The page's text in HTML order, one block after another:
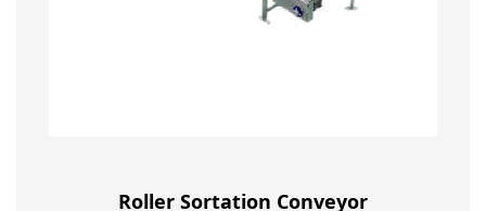
Roller Sortation Conveyor